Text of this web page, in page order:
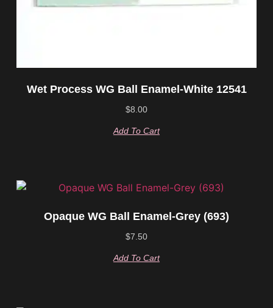
Wet Process WG Ball Enamel-White 12541
$8.00
Add To Cart
Opaque WG Ball Enamel-Grey (693)
$7.50
Add To Cart